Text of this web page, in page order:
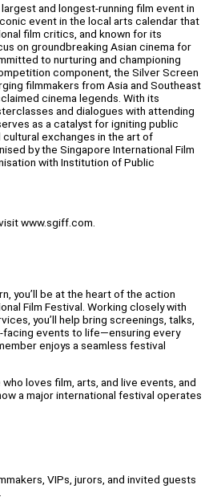
and longest-running film event in
event in the local arts calendar that
film critics, and known for its
on groundbreaking Asian cinema for
to nurturing and championing
component, the Silver Screen
filmmakers from Asia and Southeast
cinema legends. With its
and dialogues with attending
as a catalyst for igniting public
exchanges in the art of
by the Singapore International Film
with Institution of Public
www.sgiff.com.
you’ll be at the heart of the action
Film Festival. Working closely with
you’ll help bring screenings, talks,
facing events to life—ensuring every
enjoys a seamless festival
loves film, arts, and live events, and
a major international festival operates
VIPs, jurors, and invited guests